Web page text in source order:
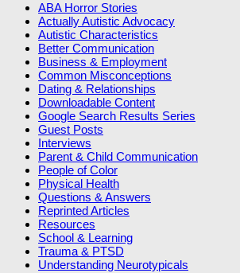
ABA Horror Stories
Actually Autistic Advocacy
Autistic Characteristics
Better Communication
Business & Employment
Common Misconceptions
Dating & Relationships
Downloadable Content
Google Search Results Series
Guest Posts
Interviews
Parent & Child Communication
People of Color
Physical Health
Questions & Answers
Reprinted Articles
Resources
School & Learning
Trauma & PTSD
Understanding Neurotypicals